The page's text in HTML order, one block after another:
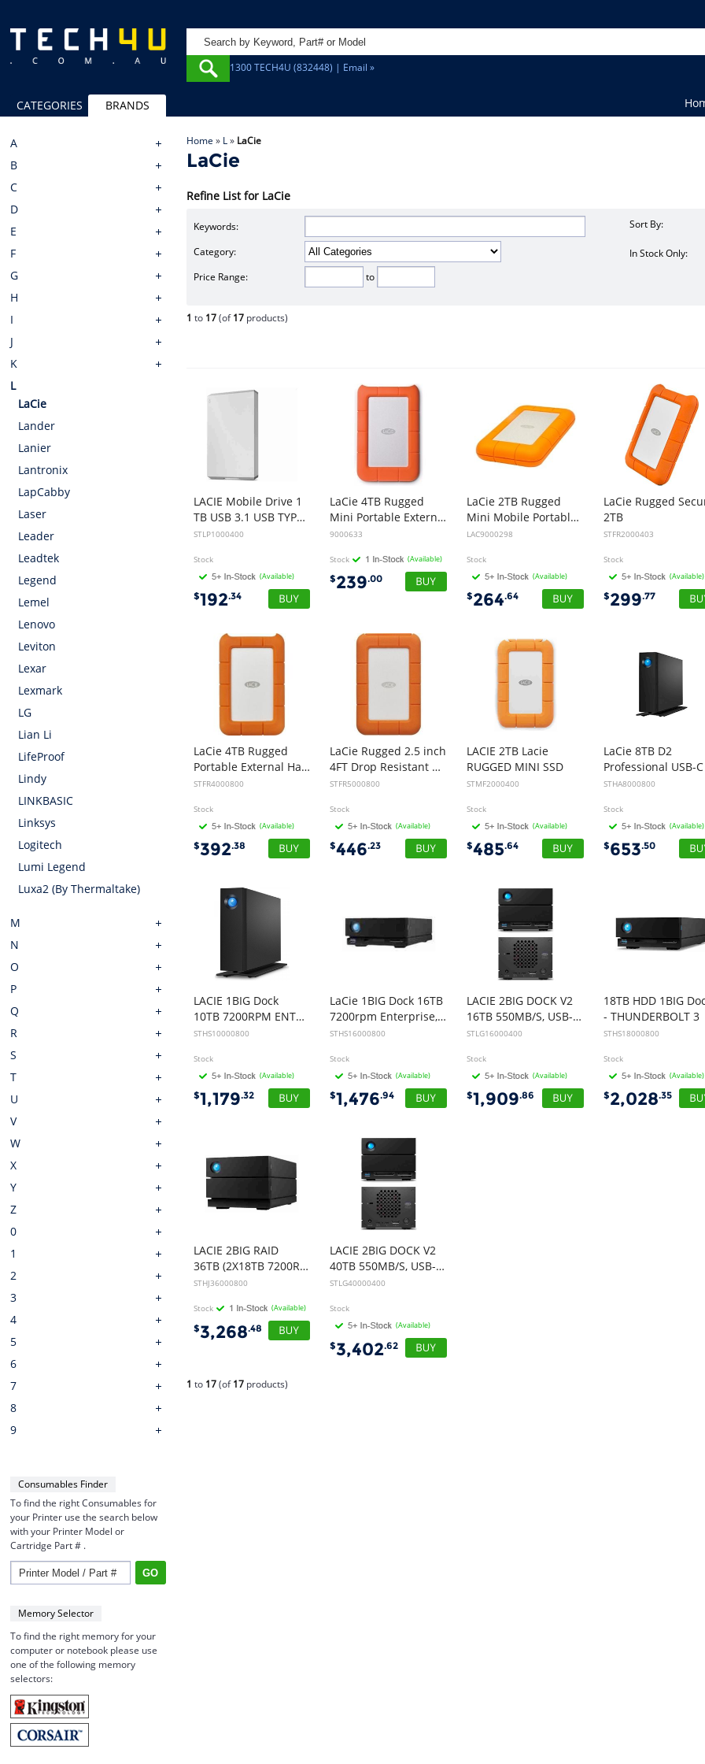
1300 TECH4U (832448) | Email »
CATEGORIES BRANDS
A
B
C
D
E
F
G
H
I
J
K
L
LaCie
Lander
Lanier
Lantronix
LapCabby
Laser
Leader
Leadtek
Legend
Lemel
Lenovo
Leviton
Lexar
Lexmark
LG
Lian Li
LifeProof
Lindy
LINKBASIC
Linksys
Logitech
Lumi Legend
Luxa2 (By Thermaltake)
M
N
O
P
Q
R
S
T
U
V
W
X
Y
Z
0
1
2
3
4
5
6
7
8
9
Consumables Finder
To find the right Consumables for
your Printer use the search below
with your Printer Model or
Cartridge Part # .
Memory Selector
To find the right memory for your
computer or notebook please use
one of the following memory
selectors:
Home » L» LaCie
LaCie
Refine List for LaCie
Keywords:
Category:
Price Range:
to
Sort By:
In Stock Only:
1 to 17(of17 products)
LACIE Mobile Drive 1
TB USB 3.1 USB TYPE C Moon Silver w/Rescue
STLP1000400
Stock
(Available)
$192.34
LaCie 4TB Rugged
Mini Portable External Hard Disk Drive HDD - USB 3.0
9000633
Stock (Available)
$239.00
LaCie 2TB Rugged
Mini Mobile Portable External Hard Disk Drive HDD - USB 3.0, 2 inch 1/2 (5400rpm, 8ms)
LAC9000298
Stock
(Available)
$264.64
LaCie Rugged
2TB
STFR2000403
Stock
(Available)
$299.77
LaCie 4TB Rugged
Portable External Hard Disk Drive HDD - 2.5 inch, USB-C, 2yr Wty
STFR4000800
Stock
(Available)
$392.38
LaCie Rugged 2.5 inch
4FT Drop Resistant 5TB USB-C, 2yr Wty
STFR5000800
Stock
(Available)
$446.23
LACIE 2TB Lacie
RUGGED MINI SSD
STMF2000400
Stock
(Available)
$485.64
LaCie 8TB D2
STHA8000800
Stock
(Available)
$653.50
LACIE 1BIG Dock
10TB 7200RPM ENTERPRISE, USB-C, THUNDERBOLT3, 5YR
STHS10000800
Stock
(Available)
$1,179.32
LaCie 1BIG Dock 16TB
7200rpm Enterprise, USB-C, THUNDERBOLT3, 5YR
STHS16000800
Stock
(Available)
$1,476.94
LACIE 2BIG DOCK V2
16TB 550MB/S, USB-C, THUNDERBOLT 4, DP, CARD READER, 5YR
STLG16000400
Stock
(Available)
$1,909.86
18TB HDD 1BIG
- THUNDERBOLT 3
STHS18000800
Stock
(Available)
$2,028.35
LACIE 2BIG RAID
36TB (2X18TB 7200RPM IRONWOLF PRO) USB-C, 5yr DATA RECOVERY SERVICE
STHJ36000800
Stock (Available)
$3,268.48
LACIE 2BIG DOCK V2
40TB 550MB/S, USB-C, THUNDERBOLT 4, DP, CARD READER, 5YR
STLG40000400
Stock
(Available)
$3,402.62
1 to 17(of17 products)